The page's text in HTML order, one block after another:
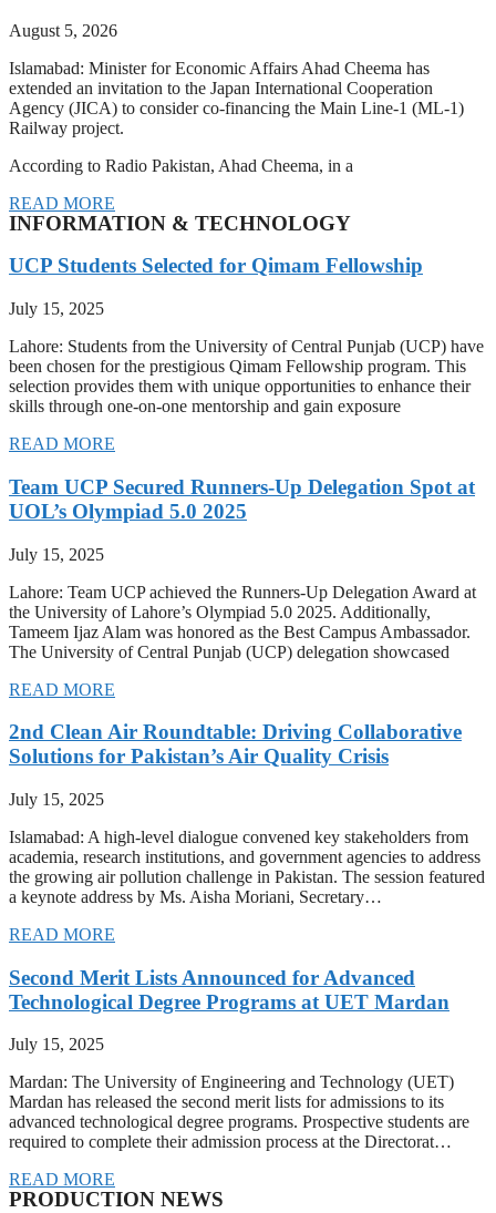
August 5, 2026
Islamabad: Minister for Economic Affairs Ahad Cheema has
extended an invitation to the Japan International Cooperation
Agency (JICA) to consider co-financing the Main Line-1 (ML-1)
Railway project.
According to Radio Pakistan, Ahad Cheema, in a
READ MORE
INFORMATION & TECHNOLOGY
UCP Students Selected for Qimam Fellowship
July 15, 2025
Lahore: Students from the University of Central Punjab (UCP) have
been chosen for the prestigious Qimam Fellowship program. This
selection provides them with unique opportunities to enhance their
skills through one-on-one mentorship and gain exposure
READ MORE
Team UCP Secured Runners-Up Delegation Spot at
UOL’s Olympiad 5.0 2025
July 15, 2025
Lahore: Team UCP achieved the Runners-Up Delegation Award at
the University of Lahore’s Olympiad 5.0 2025. Additionally,
Tameem Ijaz Alam was honored as the Best Campus Ambassador.
The University of Central Punjab (UCP) delegation showcased
READ MORE
2nd Clean Air Roundtable: Driving Collaborative
Solutions for Pakistan’s Air Quality Crisis
July 15, 2025
Islamabad: A high-level dialogue convened key stakeholders from
academia, research institutions, and government agencies to address
the growing air pollution challenge in Pakistan. The session featured
a keynote address by Ms. Aisha Moriani, Secretary…
READ MORE
Second Merit Lists Announced for Advanced
Technological Degree Programs at UET Mardan
July 15, 2025
Mardan: The University of Engineering and Technology (UET)
Mardan has released the second merit lists for admissions to its
advanced technological degree programs. Prospective students are
required to complete their admission process at the Directorat…
READ MORE
PRODUCTION NEWS